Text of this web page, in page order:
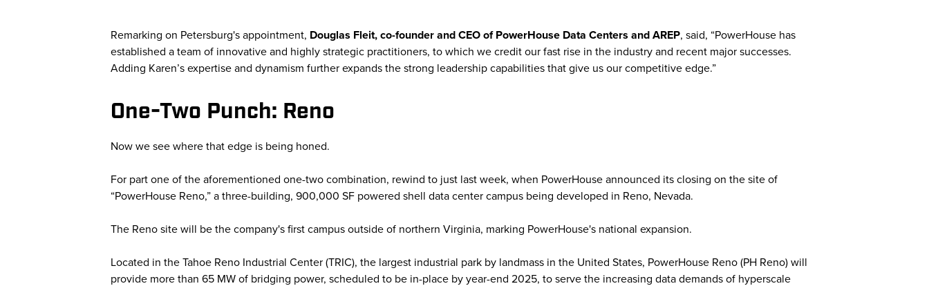
Remarking on Petersburg's appointment, Douglas Fleit, co-founder and CEO of PowerHouse Data Centers and AREP, said, “PowerHouse has
established a team of innovative and highly strategic practitioners, to which we credit our fast rise in the industry and recent major successes.
Adding Karen’s expertise and dynamism further expands the strong leadership capabilities that give us our competitive edge.”
One-Two Punch: Reno
Now we see where that edge is being honed.
For part one of the aforementioned one-two combination, rewind to just last week, when PowerHouse announced its closing on the site of
“PowerHouse Reno,” a three-building, 900,000 SF powered shell data center campus being developed in Reno, Nevada.
The Reno site will be the company's first campus outside of northern Virginia, marking PowerHouse's national expansion.
Located in the Tahoe Reno Industrial Center (TRIC), the largest industrial park by landmass in the United States, PowerHouse Reno (PH Reno) will
provide more than 65 MW of bridging power, scheduled to be in-place by year-end 2025, to serve the increasing data demands of hyperscale